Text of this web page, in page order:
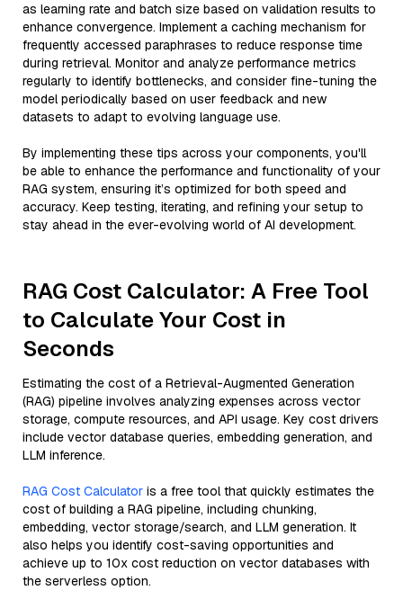
as learning rate and batch size based on validation results to
enhance convergence. Implement a caching mechanism for
frequently accessed paraphrases to reduce response time
during retrieval. Monitor and analyze performance metrics
regularly to identify bottlenecks, and consider fine-tuning the
model periodically based on user feedback and new
datasets to adapt to evolving language use.
By implementing these tips across your components, you'll
be able to enhance the performance and functionality of your
RAG system, ensuring it’s optimized for both speed and
accuracy. Keep testing, iterating, and refining your setup to
stay ahead in the ever-evolving world of AI development.
RAG Cost Calculator: A Free Tool
to Calculate Your Cost in
Seconds
Estimating the cost of a Retrieval-Augmented Generation
(RAG) pipeline involves analyzing expenses across vector
storage, compute resources, and API usage. Key cost drivers
include vector database queries, embedding generation, and
LLM inference.
RAG Cost Calculator is a free tool that quickly estimates the
cost of building a RAG pipeline, including chunking,
embedding, vector storage/search, and LLM generation. It
also helps you identify cost-saving opportunities and
achieve up to 10x cost reduction on vector databases with
the serverless option.